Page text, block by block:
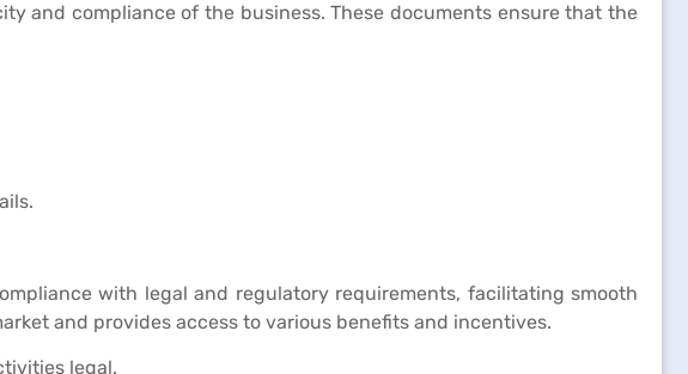
and compliance of the business. These documents ensure that the
with legal and regulatory requirements, facilitating smooth
and provides access to various benefits and incentives.
legal.